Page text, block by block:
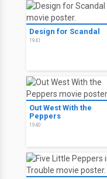
Design for Scandal
1941
Out West With the
Peppers
1940